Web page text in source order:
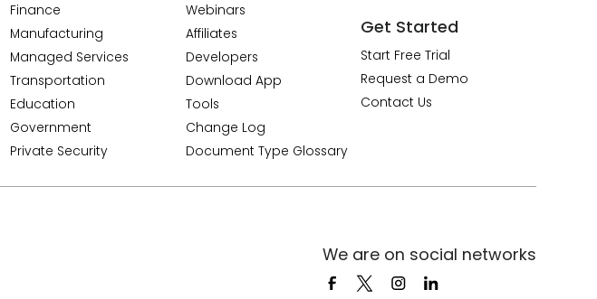
Finance
Manufacturing
Managed Services
Transportation
Education
Government
Private Security
Webinars
Affiliates
Developers
Download App
Tools
Change Log
Document Type Glossary
Get Started
Start Free Trial
Request a Demo
Contact Us
We are on social networks